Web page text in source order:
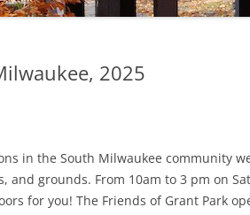
2025
in the South Milwaukee community
grounds. From 10am to 3 pm on
for you! The Friends of Grant Park